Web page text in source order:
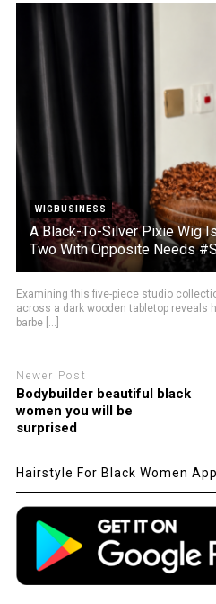
WIGBUSINESS
A Black-To-Silver Pixie Wig
Two With Opposite Needs
Examining this five-piece studio
across a dark wooden tabletop reveals
barbe [...]
Newer Post
Bodybuilder beautiful black
women you will be
surprised
Hairstyle For Black Women App